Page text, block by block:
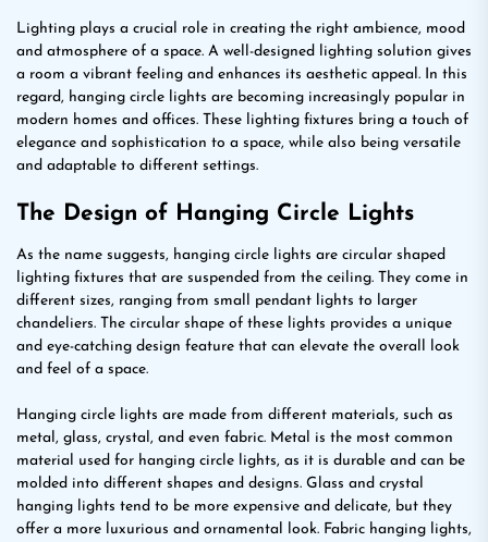
Lighting plays a crucial role in creating the right ambience, mood
and atmosphere of a space. A well-designed lighting solution gives
a room a vibrant feeling and enhances its aesthetic appeal. In this
regard, hanging circle lights are becoming increasingly popular in
modern homes and offices. These lighting fixtures bring a touch of
elegance and sophistication to a space, while also being versatile
and adaptable to different settings.
The Design of Hanging Circle Lights
As the name suggests, hanging circle lights are circular shaped
lighting fixtures that are suspended from the ceiling. They come in
different sizes, ranging from small pendant lights to larger
chandeliers. The circular shape of these lights provides a unique
and eye-catching design feature that can elevate the overall look
and feel of a space.
Hanging circle lights are made from different materials, such as
metal, glass, crystal, and even fabric. Metal is the most common
material used for hanging circle lights, as it is durable and can be
molded into different shapes and designs. Glass and crystal
hanging lights tend to be more expensive and delicate, but they
offer a more luxurious and ornamental look. Fabric hanging lights,